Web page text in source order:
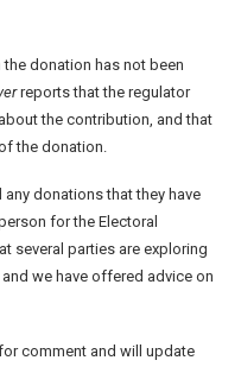
donation has not been
reports that the regulator
the contribution, and that
the donation.
donations that they have
for the Electoral
several parties are exploring
we have offered advice on
comment and will update